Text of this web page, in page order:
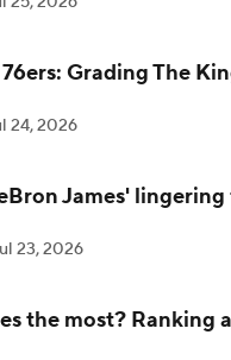
with Former Teams
Grading The
24, 2026
James' lingering
23, 2026
the most? Ranking